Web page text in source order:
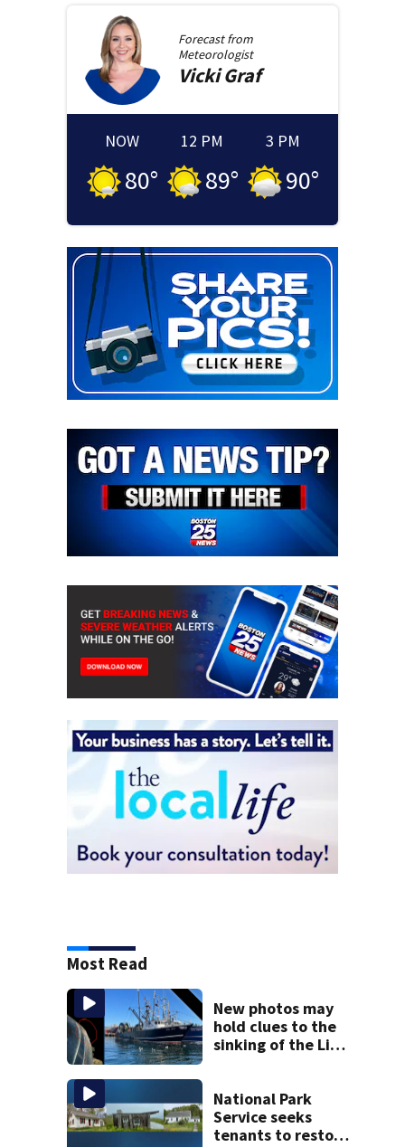
Forecast from
Meteorologist
Vicki Graf
NOW
80°
12 PM
89°
3 PM
90°
Most Read
New photos may
hold clues to the
sinking of the Lily
National Park
Service seeks
tenants to restore